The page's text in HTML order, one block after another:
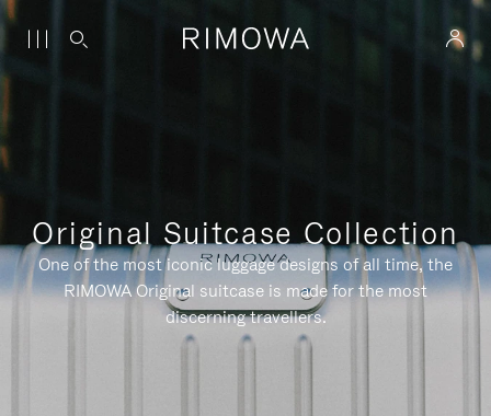
Original Suitcase Collection
One of the most iconic luggage designs of all time, the
RIMOWA Original suitcase is made for the most
discerning travellers.